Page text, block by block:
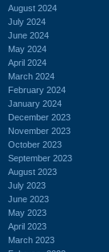
August 2024
July 2024
June 2024
May 2024
April 2024
March 2024
February 2024
January 2024
December 2023
November 2023
October 2023
September 2023
August 2023
July 2023
June 2023
May 2023
April 2023
March 2023